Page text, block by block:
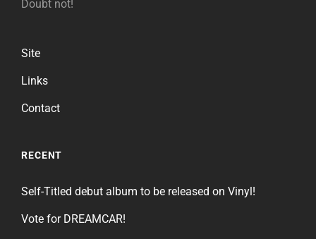
Doubt not!
Site
Links
Contact
RECENT
Self-Titled debut album to be released on Vinyl!
Vote for DREAMCAR!